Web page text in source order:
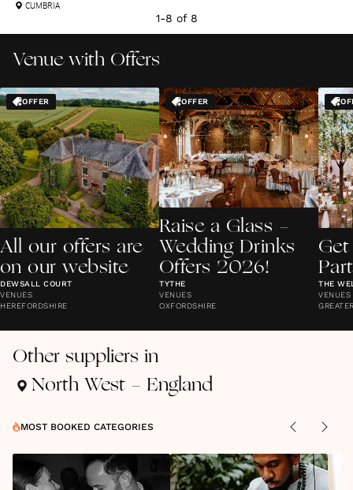
CUMBRIA
1-8 of 8
Venue with Offers
OFFER
All our offers are
on our website
DEWSALL COURT
VENUES
HEREFORDSHIRE
OFFER
Raise a Glass -
Wedding Drinks
Offers 2026!
TYTHE
VENUES
OXFORDSHIRE
THE
VENUES
Other suppliers in
North West - England
MOST BOOKED CATEGORIES